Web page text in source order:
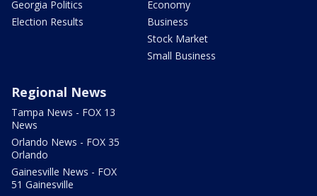
Georgia Politics
Election Results
Economy
Business
Stock Market
Small Business
Regional News
Tampa News - FOX 13
News
Orlando News - FOX 35
Orlando
Gainesville News - FOX
51 Gainesville